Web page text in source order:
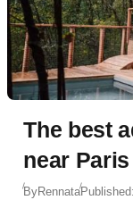
The best
near Paris
ByRennata